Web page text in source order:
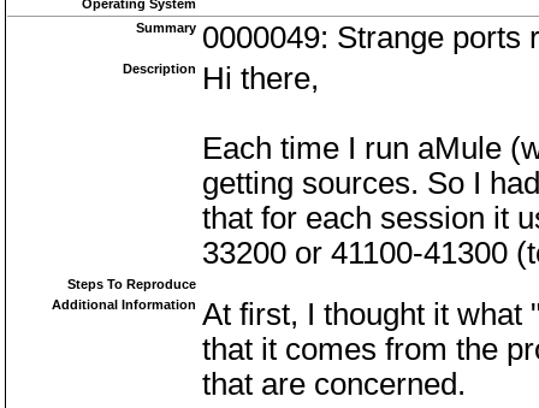
Operating System
Summary 0000049: Strange ports
Description Hi there,
Each time I run aMule
getting sources. So I
that for each session it
33200 or 41100-41300
Steps To Reproduce
Additional Information At first, I thought it what
that it comes from the
that are concerned.